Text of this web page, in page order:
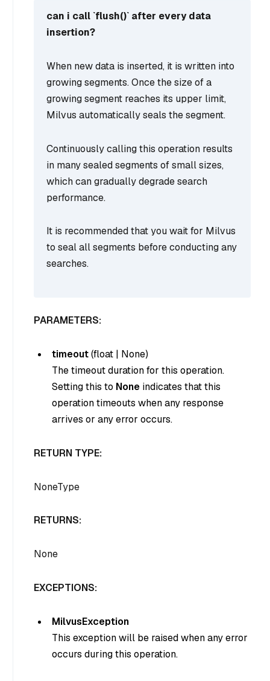
can i call `flush()` after every data
insertion?
When new data is inserted, it is written into
growing segments. Once the size of a
growing segment reaches its upper limit,
Milvus automatically seals the segment.
Continuously calling this operation results
in many sealed segments of small sizes,
which can gradually degrade search
performance.
It is recommended that you wait for Milvus
to seal all segments before conducting any
searches.
PARAMETERS:
timeout(float | None)
The timeout duration for this operation.
Setting this to None indicates that this
operation timeouts when any response
arrives or any error occurs.
RETURN TYPE:
NoneType
RETURNS:
None
EXCEPTIONS:
MilvusException
This exception will be raised when any error
occurs during this operation.